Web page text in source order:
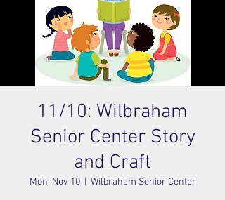
11/10: Wilbraham
Senior Center Story
and Craft
Mon, Nov 10
  |
Wilbraham Senior Center